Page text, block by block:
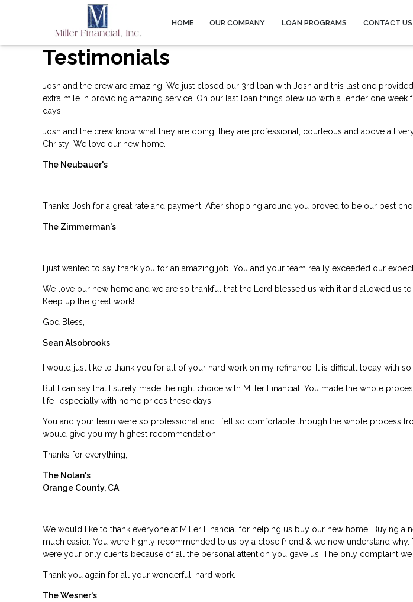
HOME OUR COMPANY LOAN PROGRAMS CONTACT US
Testimonials
Josh and the crew are amazing! We just closed our 3rd loan with Josh and this last one
extra mile in providing amazing service. On our last loan things blew up with a lender one week
days.
Josh and the crew know what they are doing, they are professional, courteous and above all
Christy! We love our new home.
The Neubauer's
Thanks Josh for a great rate and payment. After shopping around you proved to be our best
The Zimmerman's
I just wanted to say thank you for an amazing job. You and your team really exceeded our
We love our new home and we are so thankful that the Lord blessed us with it and allowed us to
Keep up the great work!
God Bless,
Sean Alsobrooks
I would just like to thank you for all of your hard work on my refinance. It is difficult today with
But I can say that I surely made the right choice with Miller Financial. You made the whole
life- especially with home prices these days.
You and your team were so professional and I felt so comfortable through the whole process
would give you my highest recommendation.
Thanks for everything,
The Nolan's
Orange County, CA
We would like to thank everyone at Miller Financial for helping us buy our new home. Buying a
much easier. You were highly recommended to us by a close friend & we now understand
were your only clients because of all the personal attention you gave us. The only complaint
Thank you again for all your wonderful, hard work.
The Wesner's